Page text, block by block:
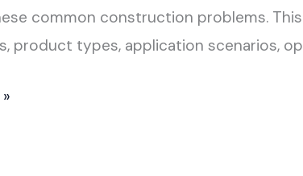
common construction problems.
product types, application scenarios,